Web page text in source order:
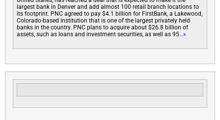
largest bank in Denver and add almost 100 retail branch locations to
its footprint. PNC agreed to pay $4.1 billion for FirstBank, a Lakewood,
Colorado-based institution that is one of the largest privately held
banks in the country. PNC plans to acquire about $26.8 billion of
assets, such as loans and investment securities, as well as 95…»